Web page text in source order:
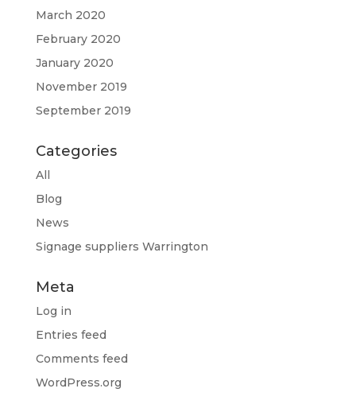
March 2020
February 2020
January 2020
November 2019
September 2019
Categories
All
Blog
News
Signage suppliers Warrington
Meta
Log in
Entries feed
Comments feed
WordPress.org